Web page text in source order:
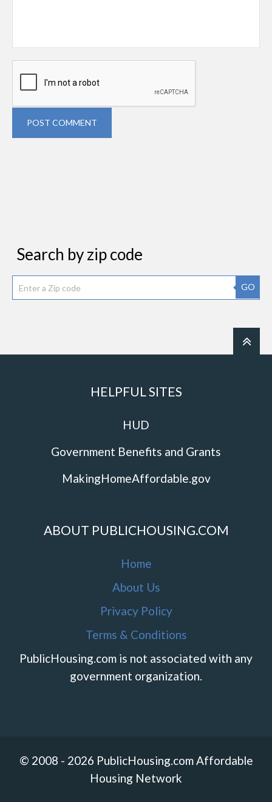
POST COMMENT
Search by zip code
GO
HELPFUL SITES
HUD
Government Benefits and Grants
MakingHomeAffordable.gov
ABOUT PUBLICHOUSING.COM
Home
About Us
Privacy Policy
Terms & Conditions
PublicHousing.com is not associated with any
government organization.
© 2008 - 2026 PublicHousing.com Affordable
Housing Network